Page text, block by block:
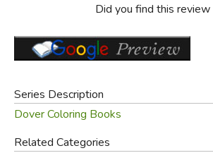
Did you find this review
Series Description
Dover Coloring Books
Related Categories